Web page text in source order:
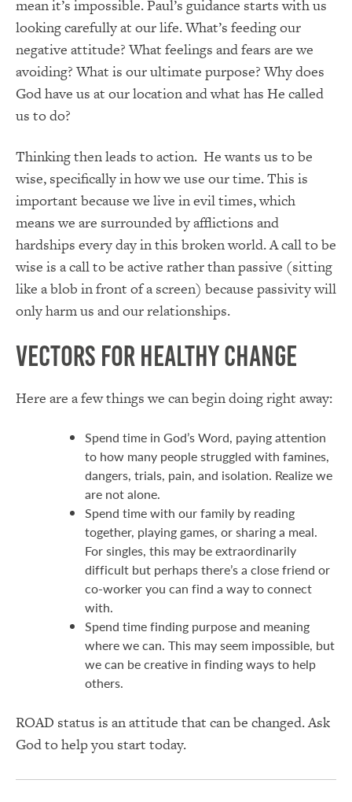
mean it’s impossible. Paul’s guidance starts with us
looking carefully at our life. What’s feeding our
negative attitude? What feelings and fears are we
avoiding? What is our ultimate purpose? Why does
God have us at our location and what has He called
us to do?
Thinking then leads to action. He wants us to be
wise, specifically in how we use our time. This is
important because we live in evil times, which
means we are surrounded by afflictions and
hardships every day in this broken world. A call to be
wise is a call to be active rather than passive (sitting
like a blob in front of a screen) because passivity will
only harm us and our relationships.
Vectors for Healthy Change
Here are a few things we can begin doing right away:
Spend time in God’s Word, paying attention
to how many people struggled with famines,
dangers, trials, pain, and isolation. Realize we
are not alone.
Spend time with our family by reading
together, playing games, or sharing a meal.
For singles, this may be extraordinarily
difficult but perhaps there’s a close friend or
co-worker you can find a way to connect
with.
Spend time finding purpose and meaning
where we can. This may seem impossible, but
we can be creative in finding ways to help
others.
ROAD status is an attitude that can be changed. Ask
God to help you start today.